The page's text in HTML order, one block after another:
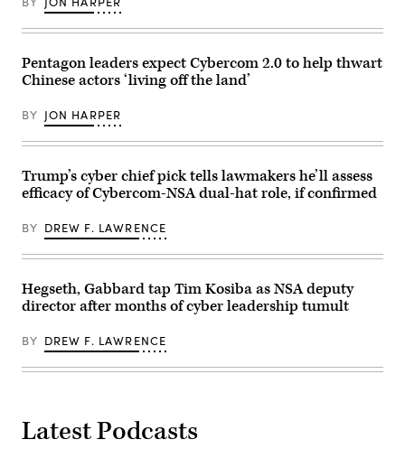
Call,
Getty
Images)
Cole
/
U.S.
Cyber
Pentagon leaders expect Cybercom 2.0 to help thwart
Chinese actors ‘living off the land’
BY JON HARPER
Trump’s cyber chief pick tells lawmakers he’ll assess
efficacy of Cybercom-NSA dual-hat role, if confirmed
BY DREW F. LAWRENCE
Hegseth, Gabbard tap Tim Kosiba as NSA deputy
director after months of cyber leadership tumult
BY DREW F. LAWRENCE
Latest Podcasts